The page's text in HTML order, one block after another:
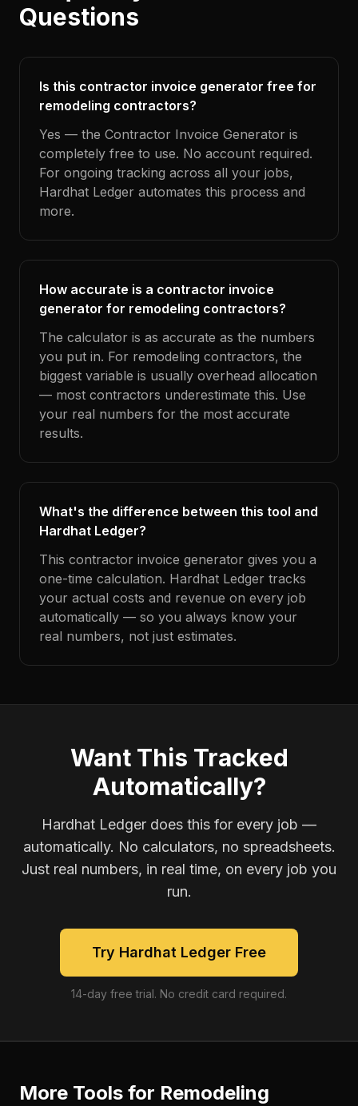
Questions
Is this contractor invoice generator free for
remodeling contractors?
Yes — the Contractor Invoice Generator is
completely free to use. No account required.
For ongoing tracking across all your jobs,
Hardhat Ledger automates this process and
more.
How accurate is a contractor invoice
generator for remodeling contractors?
The calculator is as accurate as the numbers
you put in. For remodeling contractors, the
biggest variable is usually overhead allocation
— most contractors underestimate this. Use
your real numbers for the most accurate
results.
What's the difference between this tool and
Hardhat Ledger?
This contractor invoice generator gives you a
one-time calculation. Hardhat Ledger tracks
your actual costs and revenue on every job
automatically — so you always know your
real numbers, not just estimates.
Want This Tracked
Automatically?
Hardhat Ledger does this for every job —
automatically. No calculators, no spreadsheets.
Just real numbers, in real time, on every job you
run.
Try Hardhat Ledger Free
14-day free trial. No credit card required.
More Tools for Remodeling